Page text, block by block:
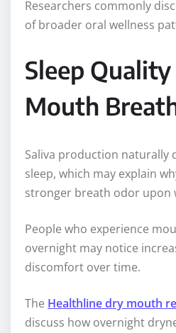
Researchers commonly
of broader oral wellness
Sleep Quality
Mouth
Saliva production naturally
sleep, which may explain
stronger breath odor upon
People who experience
overnight may notice
discomfort over time.
The Healthline dry mouth
discuss how overnight